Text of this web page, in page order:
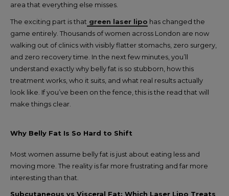
area that everything else misses.
The exciting part is that green laser lipo has changed the
game entirely. Thousands of women across London are now
walking out of clinics with visibly flatter stomachs, zero surgery,
and zero recovery time. In the next few minutes, you’ll
understand exactly why belly fat is so stubborn, how this
treatment works, who it suits, and what real results actually
look like. If you’ve been on the fence, this is the read that will
make things clear.
Why Belly Fat Is So Hard to Shift
Most women assume belly fat is just about eating less and
moving more. The reality is far more frustrating and far more
interesting than that.
Subcutaneous vs Visceral Fat: Which Laser Lipo Treats